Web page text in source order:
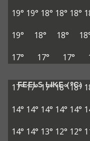
19° 19° 18° 18° 18°
19°
18° 18°
17°
17° 17°
FEELS LIKE (°C)
17°17°17° 18° 18°
14° 14° 14° 14° 14°
14° 14° 13° 12° 12°